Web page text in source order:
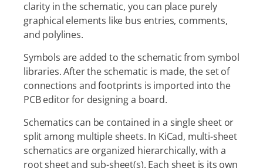
clarity in the schematic, you can place purely
graphical elements like bus entries, comments,
and polylines.
Symbols are added to the schematic from symbol
libraries. After the schematic is made, the set of
connections and footprints is imported into the
PCB editor for designing a board.
Schematics can be contained in a single sheet or
split among multiple sheets. In KiCad, multi-sheet
schematics are organized hierarchically, with a
root sheet and sub-sheet(s). Each sheet is its own